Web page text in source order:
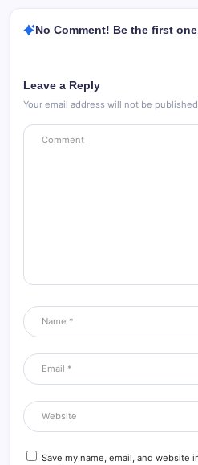
No Comment! Be the first
Leave a Reply
Your email address will not be
Save my name, email, and website